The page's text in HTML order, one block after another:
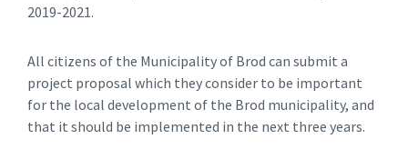
2019-2021.
All citizens of the Municipality of Brod can submit a
project proposal which they consider to be important
for the local development of the Brod municipality, and
that it should be implemented in the next three years.